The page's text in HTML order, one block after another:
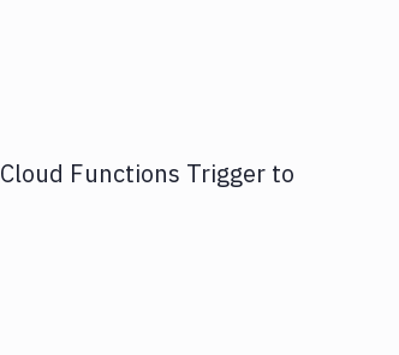
Functions Trigger to